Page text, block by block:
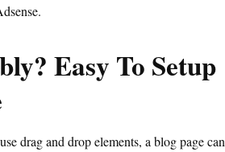
Easy To Setup
drag and drop elements, a blog page can